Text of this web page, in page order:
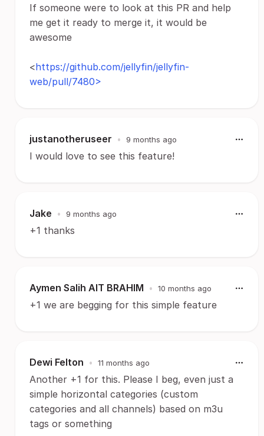
If someone were to look at this PR and help
me get it ready to merge it, it would be
awesome
<https://github.com/jellyfin/jellyfin-
web/pull/7480>
justanotheruseer • 9 months ago
I would love to see this feature!
Jake • 9 months ago
+1 thanks
Aymen Salih AIT BRAHIM • 10 months ago
+1 we are begging for this simple feature
Dewi Felton • 11 months ago
Another +1 for this. Please I beg, even just a
simple horizontal categories (custom
categories and all channels) based on m3u
tags or something